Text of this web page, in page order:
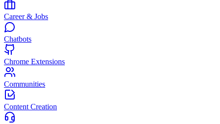
Career & Jobs
Chatbots
Chrome Extensions
Communities
Content Creation